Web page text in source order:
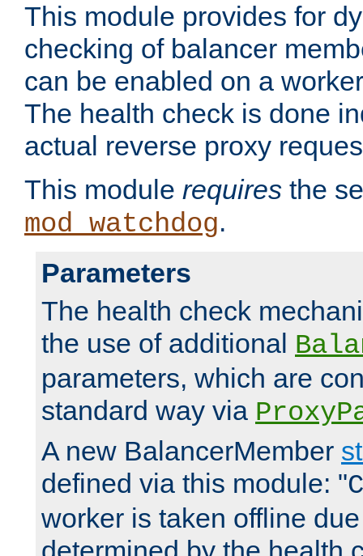
This module provides for
checking of balancer
can be enabled on a
The health check is done
actual reverse proxy
This module requires the
mod_watchdog.
Parameters
The health check
the use of additional
parameters, which are
standard way via
A new BalancerMember
defined via this module: "C
worker is taken offline